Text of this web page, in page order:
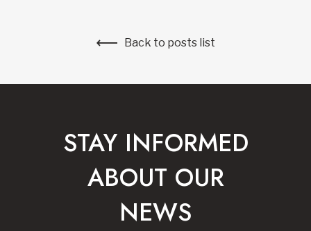
Back to posts list
STAY INFORMED
ABOUT OUR
NEWS